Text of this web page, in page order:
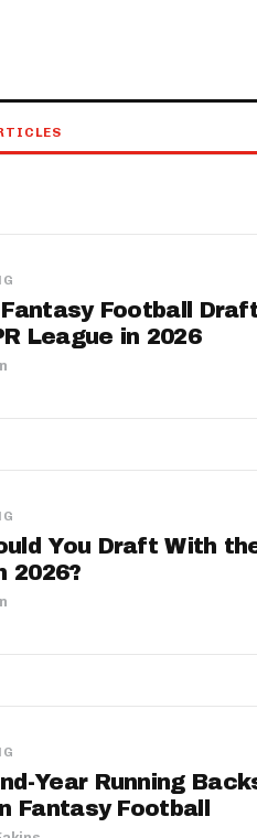
Football
League in 2026
You Draft With
2026?
Year Running
Fantasy Football